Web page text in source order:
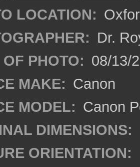
LOCATION:
Dr.
OF PHOTO: 08/13/
MAKE: Canon
MODEL: Canon
DIMENSIONS:
ORIENTATION: